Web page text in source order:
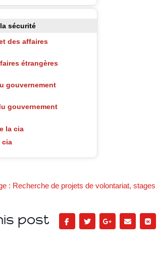
sécurité
des affaires
étrangères
gouvernement
gouvernement
la cia
cia
: Recherche de projets de volontariat,
post